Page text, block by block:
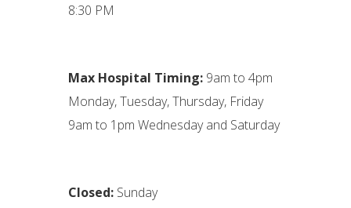
8:30 PM
Max Hospital Timing: 9am to 4pm
Monday, Tuesday, Thursday, Friday
9am to 1pm Wednesday and Saturday
Closed: Sunday